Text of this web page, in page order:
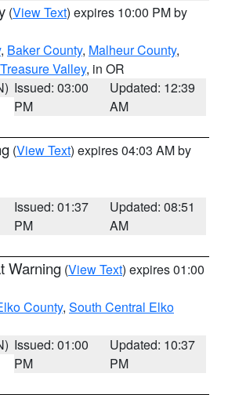
(View Text) expires 10:00 PM by
, Baker County, Malheur County,
Valley, in OR
Issued: 03:00
PM
Updated: 12:39
AM
(View Text) expires 04:03 AM by
Issued: 01:37
PM
Updated: 08:51
AM
Warning (View Text) expires 01:00
County, South Central Elko
Issued: 01:00
PM
Updated: 10:37
PM